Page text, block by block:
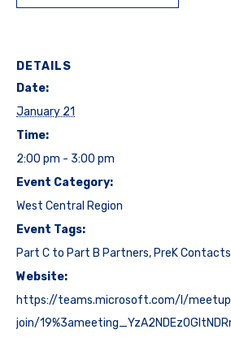
DETAILS
Date:
January 21
Time:
2:00 pm - 3:00 pm
Event Category:
West Central Region
Event Tags:
Part C to Part B Partners,PreK Contacts
Website:
https://teams.microsoft.com/l/
join/